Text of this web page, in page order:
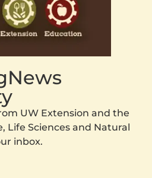
UW Extension and the
Life Sciences and Natural
inbox.